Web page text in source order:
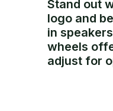
Stand out
logo and
in
wheels
adjust for